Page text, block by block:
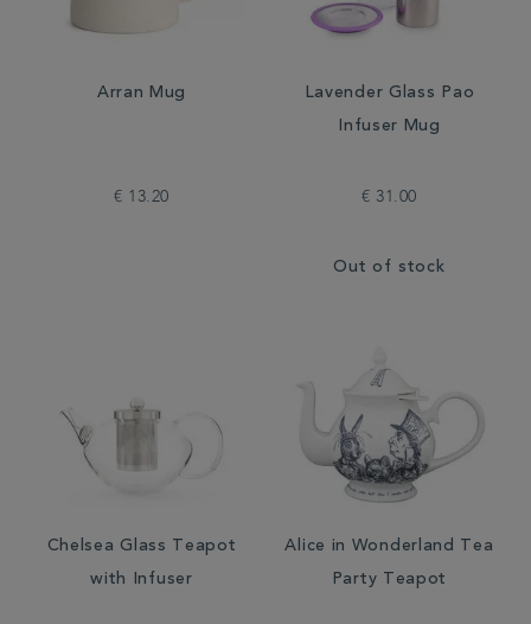
Arran Mug
€ 13.20
Lavender Glass Pao
Infuser Mug
€ 31.00
Out of stock
Chelsea Glass Teapot
with Infuser
Alice in Wonderland Tea
Party Teapot